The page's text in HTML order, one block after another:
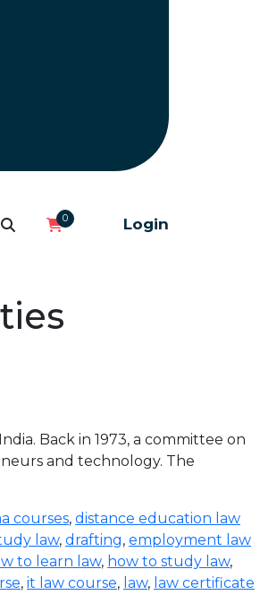
0 Login
Back in 1973, a committee on
and technology. The
courses, distance education law
law, drafting, employment law
to learn law, how to study law,
, it law course, law, law certificate